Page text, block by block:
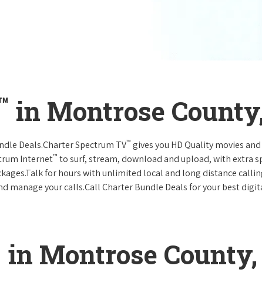
in Montrose
Deals.Charter Spectrum TV™ gives you HD Quality movies
Internet™ to surf, stream, download and upload, with extra
for hours with unlimited local and long distance
manage your calls.Call Charter Bundle Deals for your best
in Montrose County,